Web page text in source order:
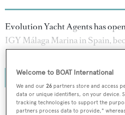
Evolution Yacht Agents has
IGY Málaga Marina in Spain,
agency to establish a permanent
Welcome to BOAT International
We and our26 partners store and access
data or unique identifiers, on your device.
tracking technologies to support the
partners process data to provide,"